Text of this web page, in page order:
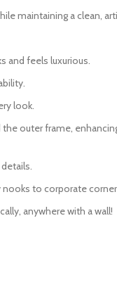
maintaining a clean,
feels luxurious.
look.
outer frame,
to corporate
anywhere with a wall!